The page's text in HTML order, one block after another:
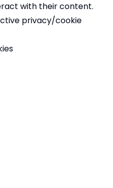
with their content.
privacy/cookie